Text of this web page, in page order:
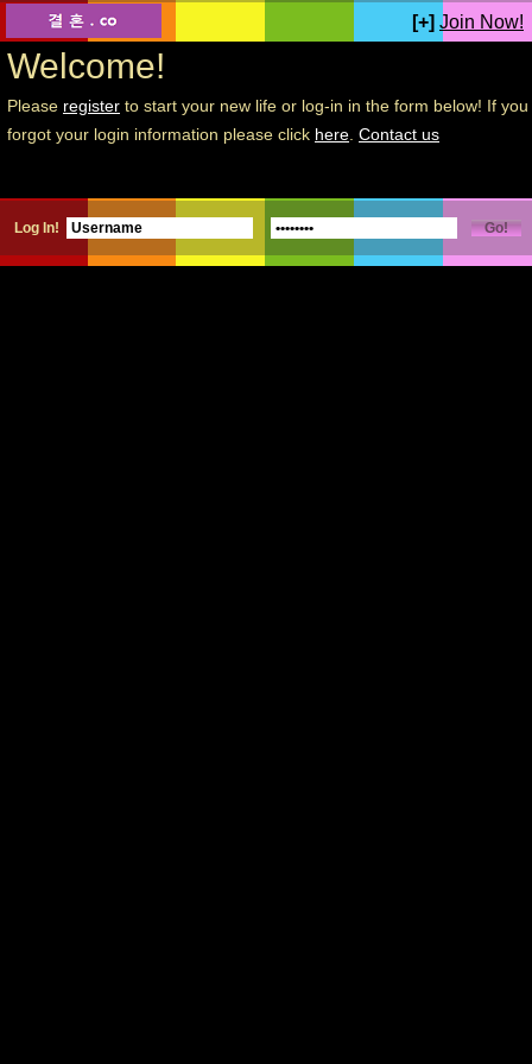
[+] Join Now!
Welcome!
Please register to start your new life or log-in in the form below! If you
forgot your login information please click here Contact us
Log In!